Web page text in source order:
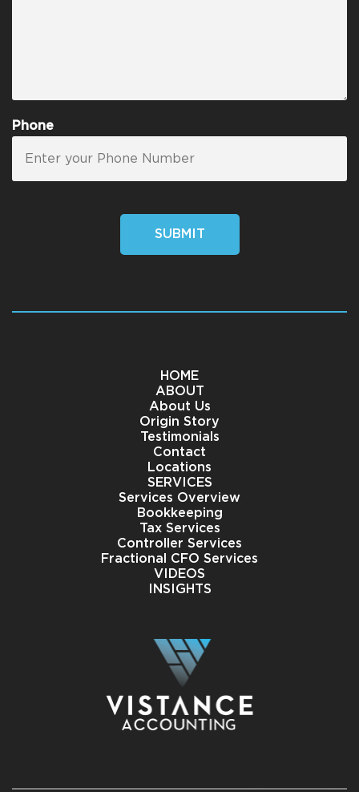
Phone
SUBMIT
HOME
ABOUT
About Us
Origin Story
Testimonials
Contact
Locations
SERVICES
Services Overview
Bookkeeping
Tax Services
Controller Services
Fractional CFO Services
VIDEOS
INSIGHTS